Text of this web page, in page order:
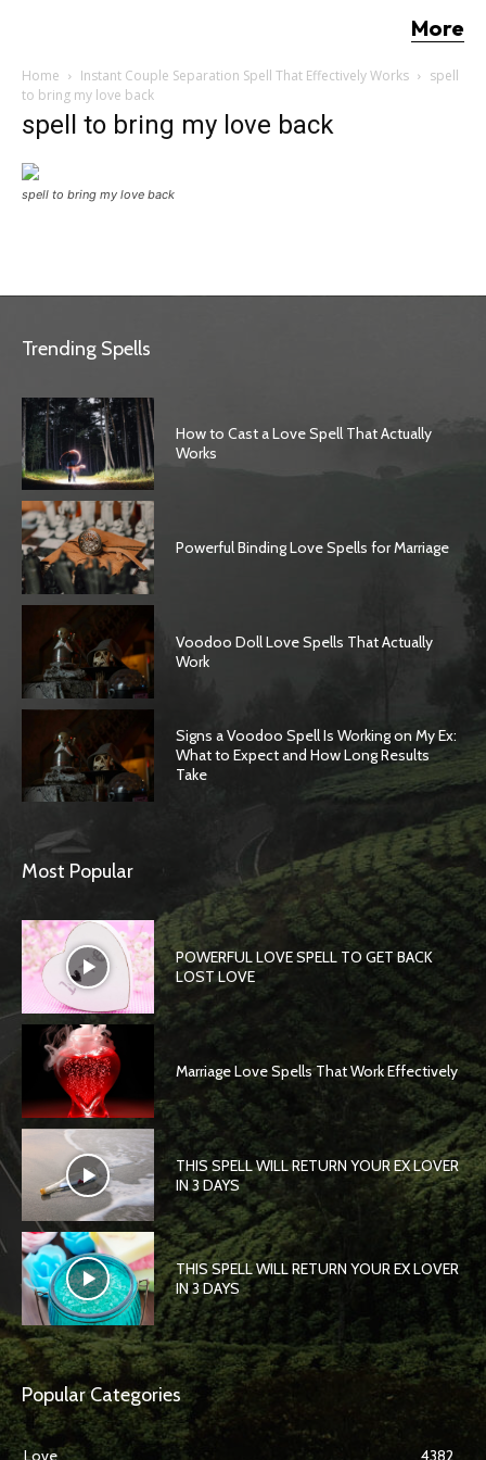
More
Home Instant Couple Separation Spell That Effectively Works
spell
to bring my love back
spell to bring my love back
spell to bring my love back
Trending Spells
How to Cast a Love Spell That Actually
Works
Powerful Binding Love Spells for Marriage
Voodoo Doll Love Spells That Actually
Work
Signs a Voodoo Spell Is Working on My Ex:
What to Expect and How Long Results
Take
Most Popular
POWERFUL LOVE SPELL TO GET BACK
LOST LOVE
Marriage Love Spells That Work Effectively
THIS SPELL WILL RETURN YOUR EX LOVER
IN 3 DAYS
THIS SPELL WILL RETURN YOUR EX LOVER
IN 3 DAYS
Popular Categories
Love 4382